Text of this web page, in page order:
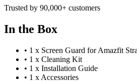
Trusted by 90,000+ customers
In the Box
• 1 x Screen Guard for Amazfit
• 1 x Cleaning Kit
• 1 x Installation Guide
• 1 x Accessories